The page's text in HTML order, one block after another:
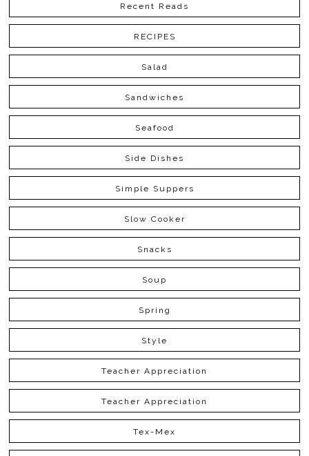
Recent Reads
RECIPES
Salad
Sandwiches
Seafood
Side Dishes
Simple Suppers
Slow Cooker
Snacks
Soup
Spring
Style
Teacher Appreciation
Teacher Appreciation
Tex-Mex